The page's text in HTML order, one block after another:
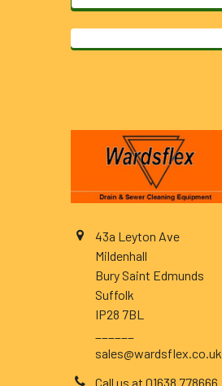
43a Leyton Ave
Mildenhall
Bury Saint Edmunds
Suffolk
IP28 7BL
sales@wardsflex.co.uk
Call us at 01638 778666